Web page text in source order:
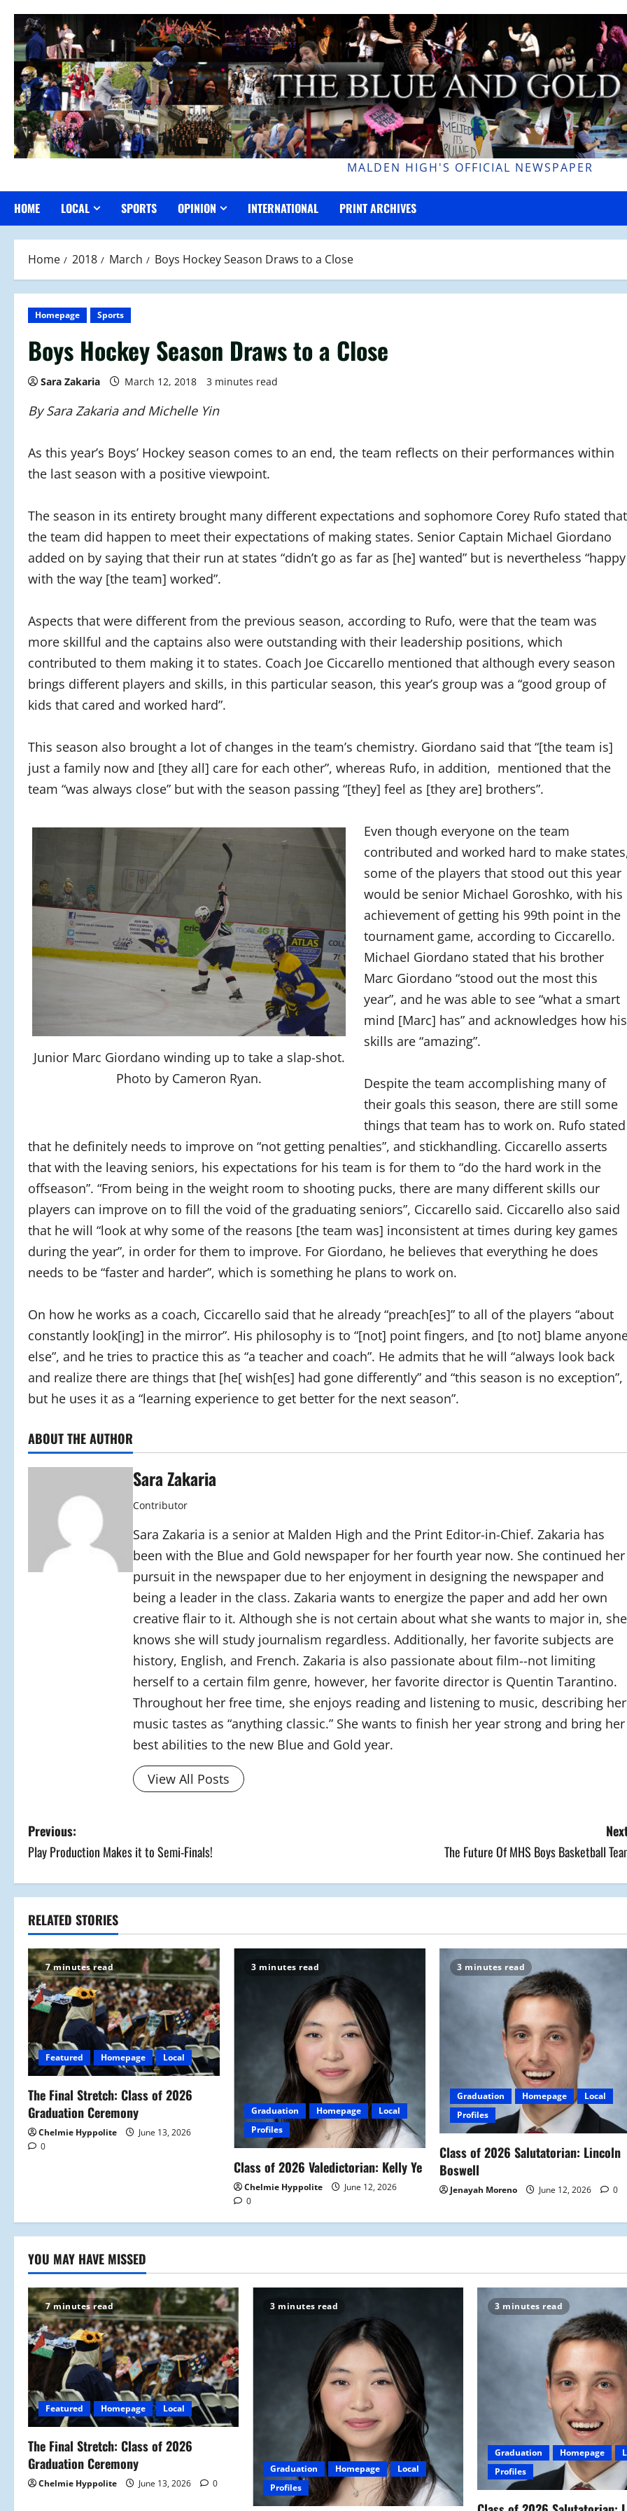
content
MALDEN HIGH'S OFFICIAL NEWSPAPER
HOME LOCAL SPORTS OPINION INTERNATIONAL PRINT ARCHIVES
Home 2018 March Boys Hockey Season Draws to a Close
Homepage Sports
Boys Hockey Season Draws to a Close
Sara Zakaria March 12, 2018 3 minutes read
By Sara Zakaria and Michelle Yin
As this year’s Boys’ Hockey season comes to an end, the team reflects on their performances within
the last season with a positive viewpoint.
The season in its entirety brought many different expectations and sophomore Corey Rufo stated that
the team did happen to meet their expectations of making states. Senior Captain Michael Giordano
added on by saying that their run at states “didn’t go as far as [he] wanted” but is nevertheless “happy
with the way [the team] worked”.
Aspects that were different from the previous season, according to Rufo, were that the team was
more skillful and the captains also were outstanding with their leadership positions, which
contributed to them making it to states. Coach Joe Ciccarello mentioned that although every season
brings different players and skills, in this particular season, this year’s group was a “good group of
kids that cared and worked hard”.
This season also brought a lot of changes in the team’s chemistry. Giordano said that “[the team is]
just a family now and [they all] care for each other”, whereas Rufo, in addition, mentioned that the
team “was always close” but with the season passing “[they] feel as [they are] brothers”.
Junior Marc Giordano winding up to take a slap-shot.
Photo by Cameron Ryan.
Even though everyone on the team
contributed and worked hard to make
some of the players that stood out this year
would be senior Michael Goroshko, with his
achievement of getting his 99th point in the
tournament game, according to Ciccarello.
Michael Giordano stated that his brother
Marc Giordano “stood out the most this
year”, and he was able to see “what a smart
mind [Marc] has” and acknowledges how his
skills are “amazing”.
Despite the team accomplishing many of
their goals this season, there are still some
things that team has to work on. Rufo stated
that he definitely needs to improve on “not getting penalties”, and stickhandling. Ciccarello asserts
that with the leaving seniors, his expectations for his team is for them to “do the hard work in the
offseason”. “From being in the weight room to shooting pucks, there are many different skills our
players can improve on to fill the void of the graduating seniors”, Ciccarello said. Ciccarello also said
that he will “look at why some of the reasons [the team was] inconsistent at times during key games
during the year”, in order for them to improve. For Giordano, he believes that everything he does
needs to be “faster and harder”, which is something he plans to work on.
On how he works as a coach, Ciccarello said that he already “preach[es]” to all of the players “about
constantly look[ing] in the mirror”. His philosophy is to “[not] point fingers, and [to not] blame
else”, and he tries to practice this as “a teacher and coach”. He admits that he will “always look back
and realize there are things that [he[ wish[es] had gone differently” and “this season is no exception”,
but he uses it as a “learning experience to get better for the next season”.
ABOUT THE AUTHOR
Sara Zakaria
Contributor
Sara Zakaria is a senior at Malden High and the Print Editor-in-Chief. Zakaria has
been with the Blue and Gold newspaper for her fourth year now. She continued her
pursuit in the newspaper due to her enjoyment in designing the newspaper and
being a leader in the class. Zakaria wants to energize the paper and add her own
creative flair to it. Although she is not certain about what she wants to major in, she
knows she will study journalism regardless. Additionally, her favorite subjects are
history, English, and French. Zakaria is also passionate about film--not limiting
herself to a certain film genre, however, her favorite director is Quentin Tarantino.
Throughout her free time, she enjoys reading and listening to music, describing her
music tastes as “anything classic.” She wants to finish her year strong and bring her
best abilities to the new Blue and Gold year.
View All Posts
P
o
s
t
n
a
v
i
g
a
t
i
n
Previous:
Play Production Makes it to Semi-Finals!
The Future Of MHS Boys Basketball
RELATED STORIES
7 minutes read
Featured Homepage Local
The Final Stretch: Class of 2026
Graduation Ceremony
Chelmie Hyppolite
June 13, 2026
0
3 minutes read
Graduation Homepage
Local
Profiles
Class of 2026 Valedictorian: Kelly Ye
Chelmie Hyppolite
June 12, 2026
0
3 minutes read
Graduation Homepage
Local
Profiles
Class of 2026 Salutatorian: Lincoln
Boswell
Jenayah Moreno June 12, 2026 0
YOU MAY HAVE MISSED
7 minutes read
Featured Homepage Local
The Final Stretch: Class of 2026
Graduation Ceremony
Chelmie Hyppolite June 13, 2026 0
3 minutes read
Graduation Homepage
Local
Profiles
3 minutes read
Graduation Homepage
Profiles